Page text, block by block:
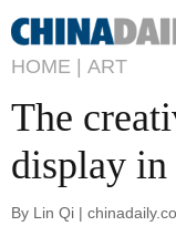
HOME | ART
The
display
By Lin Qi |